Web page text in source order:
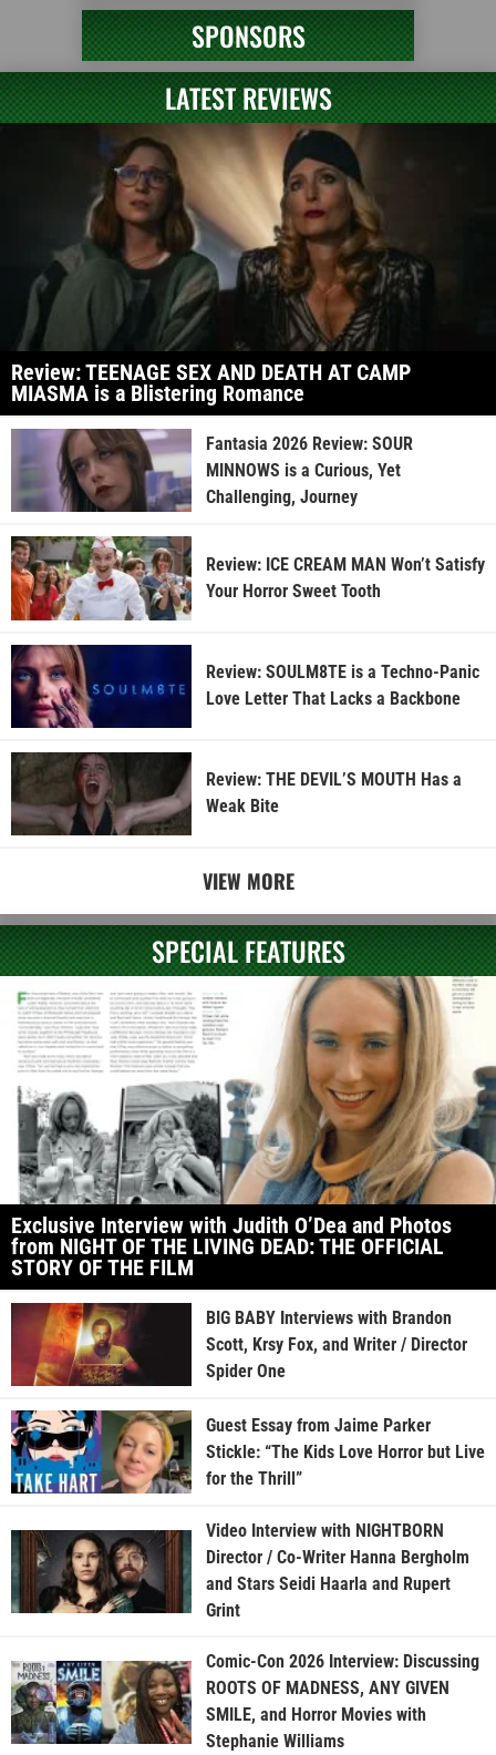
SPONSORS
LATEST REVIEWS
Review: TEENAGE SEX AND DEATH AT CAMP
MIASMA is a Blistering Romance
Fantasia 2026 Review: SOUR
MINNOWS is a Curious, Yet
Challenging, Journey
Review: ICE CREAM MAN Won’t Satisfy
Your Horror Sweet Tooth
Review: SOULM8TE is a Techno-Panic
Love Letter That Lacks a Backbone
Review: THE DEVIL’S MOUTH Has a
Weak Bite
VIEW MORE
SPECIAL FEATURES
Exclusive Interview with Judith O’Dea and Photos
from NIGHT OF THE LIVING DEAD: THE OFFICIAL
STORY OF THE FILM
BIG BABY Interviews with Brandon
Scott, Krsy Fox, and Writer / Director
Spider One
Guest Essay from Jaime Parker
Stickle: “The Kids Love Horror but Live
for the Thrill”
Video Interview with NIGHTBORN
Director / Co-Writer Hanna Bergholm
and Stars Seidi Haarla and Rupert
Grint
Comic-Con 2026 Interview: Discussing
ROOTS OF MADNESS, ANY GIVEN
SMILE, and Horror Movies with
Stephanie Williams